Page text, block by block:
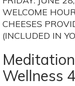
SALT
LAKE
WELCOME
CHEESES
(INCLUDED IN
Wellness